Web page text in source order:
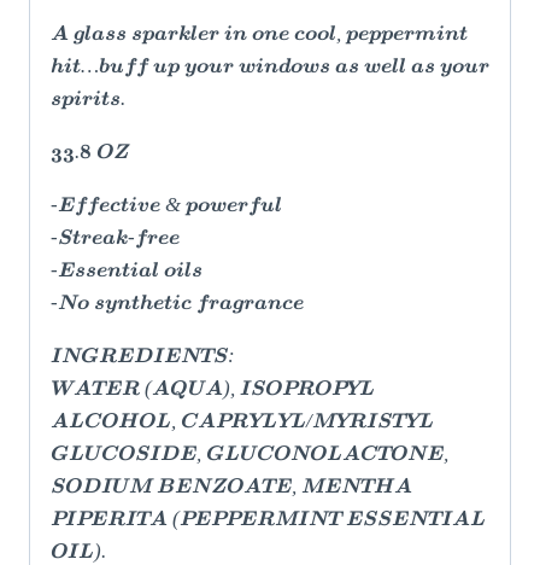
A glass sparkler in one cool, peppermint
hit…buff up your windows as well as your
spirits.
33.8 OZ
-Effective & powerful
-Streak-free
-Essential oils
-No synthetic fragrance
INGREDIENTS:
WATER (AQUA), ISOPROPYL
ALCOHOL, CAPRYLYL/MYRISTYL
GLUCOSIDE, GLUCONOLACTONE,
SODIUM BENZOATE, MENTHA
PIPERITA (PEPPERMINT ESSENTIAL
OIL).